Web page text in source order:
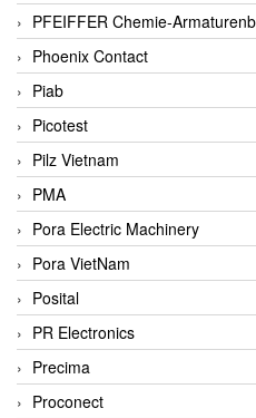
PFEIFFER Chemie-
Phoenix Contact
Piab
Picotest
Pilz Vietnam
PMA
Pora Electric Machinery
Pora VietNam
Posital
PR Electronics
Precima
Proconect